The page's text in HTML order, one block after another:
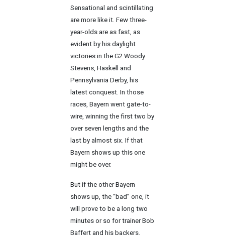
Sensational and scintillating
are more like it. Few three-
year-olds are as fast, as
evident by his daylight
victories in the G2 Woody
Stevens, Haskell and
Pennsylvania Derby, his
latest conquest. In those
races, Bayern went gate-to-
wire, winning the first two by
over seven lengths and the
last by almost six. If that
Bayern shows up this one
might be over.
But if the other Bayern
shows up, the “bad” one, it
will prove to be a long two
minutes or so for trainer Bob
Baffert and his backers.